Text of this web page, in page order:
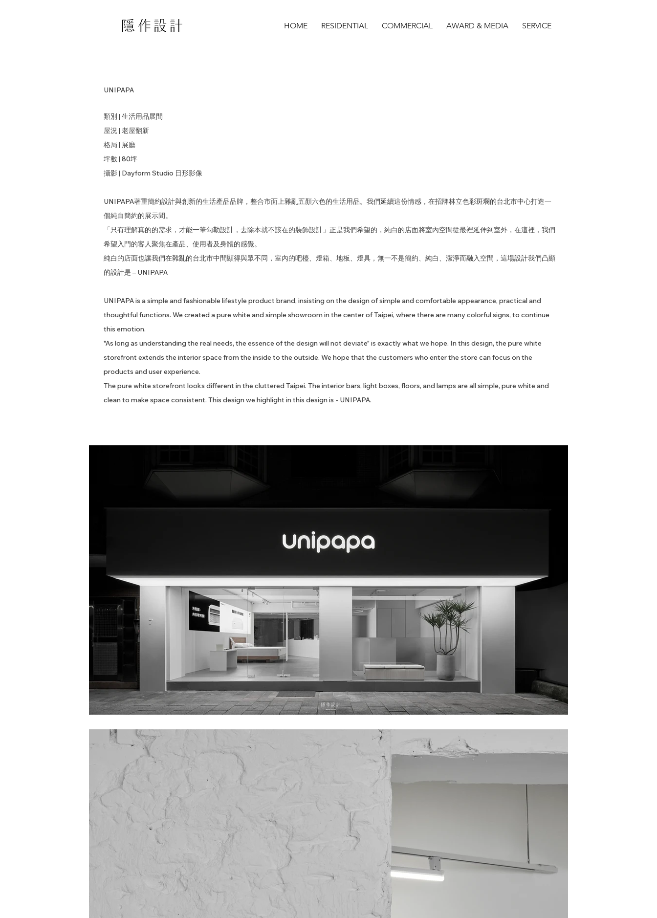
HOME RESIDENTIAL COMMERCIAL AWARD & MEDIA SERVICE
UNIPAPA
類別 | 生活用品展間
屋況 | 老屋翻新
格局 | 展廳
坪數 | 80坪
​攝影 | Dayform Studio 日形影像
UNIPAPA著重簡約設計與創新的生活產品品牌，整合市面上雜亂五顏六色的生活用品。我們延續這份情感，在招牌林立色彩斑斕的台北市中心打造一
個純白簡約的展示間。
「只有理解真的的需求，才能一筆勾勒設計，去除本就不該在的裝飾設計」正是我們希望的，純白的店面將室內空間從最裡延伸到室外，在這裡，我們
希望入門的客人聚焦在產品、使用者及身體的感覺。
純白的店面也讓我們在雜亂的台北市中間顯得與眾不同，室內的吧檯、燈箱、地板、燈具，無一不是簡約、純白、潔淨而融入空間，這場設計我們凸顯
的設計是 – UNIPAPA
UNIPAPA is a simple and fashionable lifestyle product brand, insisting on the design of simple and comfortable appearance, practical and
thoughtful functions. We created a pure white and simple showroom in the center of Taipei, where there are many colorful signs, to continue
this emotion.
"As long as understanding the real needs, the essence of the design will not deviate" is exactly what we hope. In this design, the pure white
storefront extends the interior space from the inside to the outside. We hope that the customers who enter the store can focus on the
products and user experience.
The pure white storefront looks different in the cluttered Taipei. The interior bars, light boxes, floors, and lamps are all simple, pure white and
clean to make space consistent. This design we highlight in this design is - UNIPAPA.